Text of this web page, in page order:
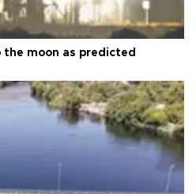
moon as predicted